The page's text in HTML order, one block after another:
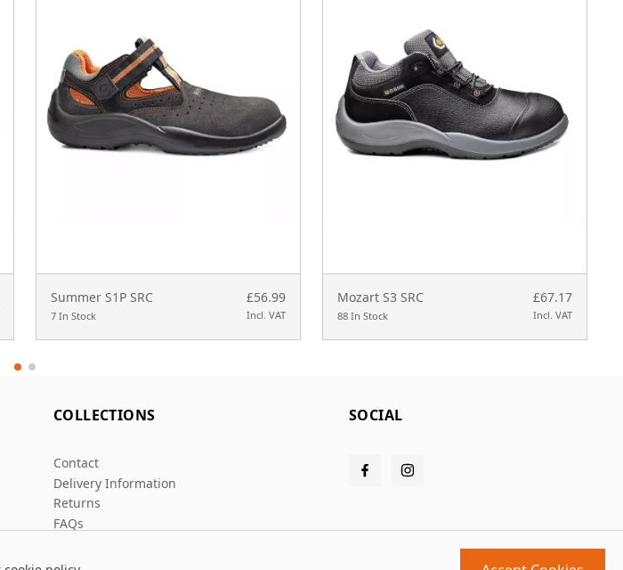
Summer S1P SRC
7 In Stock
£56.99
Incl. VAT
Mozart S3 SRC
88 In Stock
£67.17
Incl. VAT
COLLECTIONS
Contact
Delivery Information
Returns
FAQs
SOCIAL